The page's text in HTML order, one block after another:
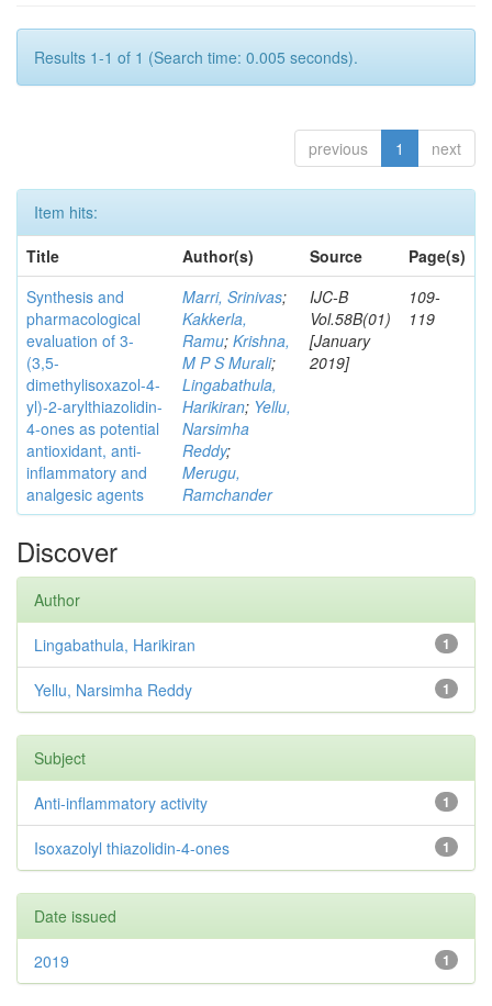
Results 1-1 of 1 (Search time: 0.005 seconds).
previous 1 next
Item hits:
Title
Author(s) Source
Page(s)
Synthesis and
pharmacological
evaluation of 3-
(3,5-
dimethylisoxazol-4-
yl)-2-arylthiazolidin-
4-ones as potential
antioxidant, anti-
inflammatory and
analgesic agents
Marri, Srinivas;
Kakkerla,
Ramu; Krishna,
M P S Murali;
Lingabathula,
Harikiran; Yellu,
Narsimha
Reddy;
Merugu,
Ramchander
IJC-B
Vol.58B(01)
[January
2019]
109-
119
Discover
Author
1
Lingabathula, Harikiran
1
Yellu, Narsimha Reddy
Subject
1
Anti-inflammatory activity
1
Isoxazolyl thiazolidin-4-ones
Date issued
1
2019